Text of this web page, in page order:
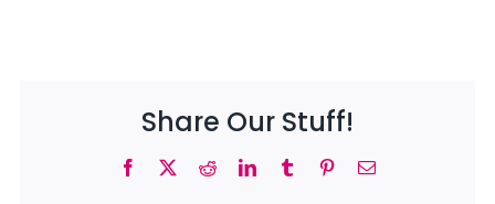
Share Our Stuff!
Facebook RedditLinkedInTumblr PinterestEmail